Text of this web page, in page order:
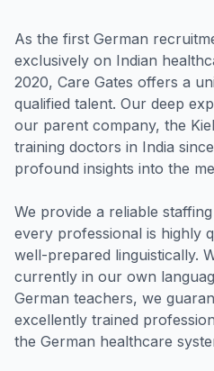
As the first German
exclusively on Indian
2020, Care Gates offers a
qualified talent. Our deep
our parent company, the
training doctors in India
profound insights into the
We provide a reliable
every professional is highly
well-prepared linguistically.
currently in our own
German teachers, we
excellently trained
the German healthcare